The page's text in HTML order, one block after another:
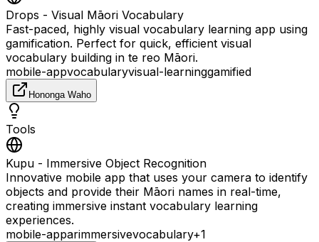
Drops - Visual Māori Vocabulary
Fast-paced, highly visual vocabulary learning app using
gamification. Perfect for quick, efficient visual
vocabulary building in te reo Māori.
mobile-appvocabularyvisual-learninggamified
Hononga Waho
Tools
Kupu - Immersive Object Recognition
Innovative mobile app that uses your camera to identify
objects and provide their Māori names in real-time,
creating immersive instant vocabulary learning
experiences.
mobile-apparimmersivevocabulary+1